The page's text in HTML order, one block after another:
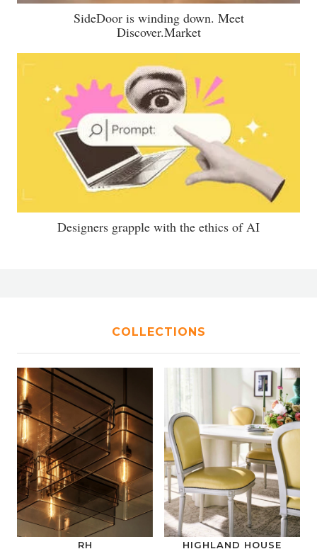
SideDoor is winding down. Meet
Discover.Market
Designers grapple with the ethics of AI
COLLECTIONS
RH HIGHLAND HOUSE